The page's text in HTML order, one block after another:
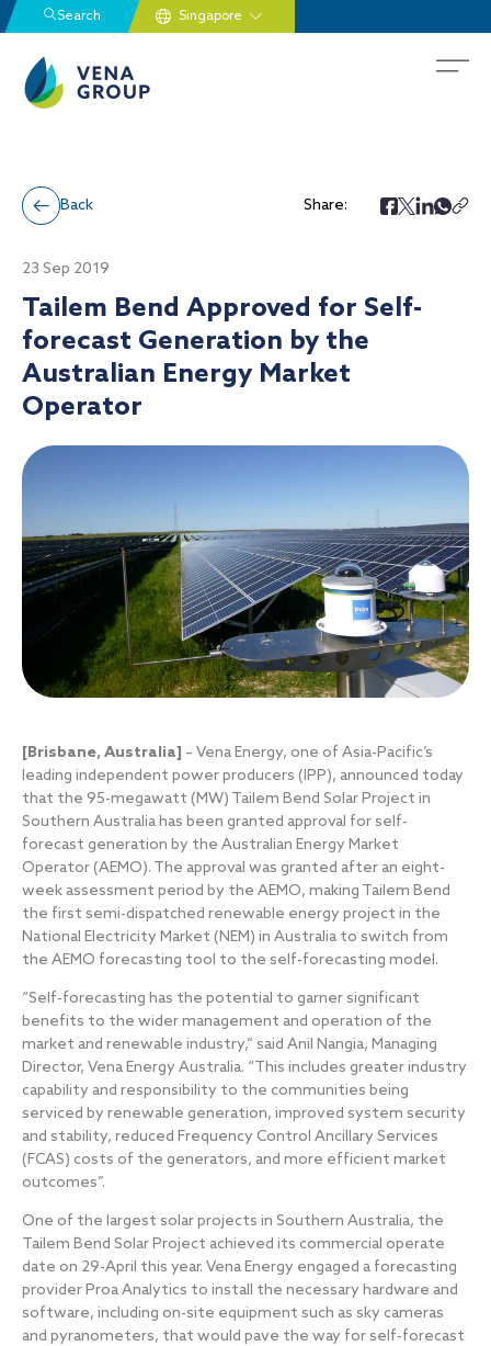
Search
Back Share:
23 Sep 2019
Tailem Bend Approved for Self-
forecast Generation by the
Australian Energy Market
Operator
[Brisbane, Australia] – Vena Energy, one of Asia-Pacific’s
leading independent power producers (IPP), announced today
that the 95-megawatt (MW) Tailem Bend Solar Project in
Southern Australia has been granted approval for self-
forecast generation by the Australian Energy Market
Operator (AEMO). The approval was granted after an eight-
week assessment period by the AEMO, making Tailem Bend
the first semi-dispatched renewable energy project in the
National Electricity Market (NEM) in Australia to switch from
the AEMO forecasting tool to the self-forecasting model.
“Self-forecasting has the potential to garner significant
benefits to the wider management and operation of the
market and renewable industry,” said Anil Nangia, Managing
Director, Vena Energy Australia. “This includes greater industry
capability and responsibility to the communities being
serviced by renewable generation, improved system security
and stability, reduced Frequency Control Ancillary Services
(FCAS) costs of the generators, and more efficient market
outcomes”.
One of the largest solar projects in Southern Australia, the
Tailem Bend Solar Project achieved its commercial operate
date on 29-April this year. Vena Energy engaged a forecasting
provider Proa Analytics to install the necessary hardware and
software, including on-site equipment such as sky cameras
and pyranometers, that would pave the way for self-forecast